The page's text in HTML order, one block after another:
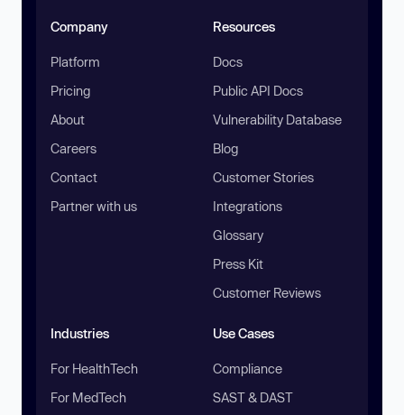
Company
Platform
Pricing
About
Careers
Contact
Partner with us
Resources
Docs
Public API Docs
Vulnerability Database
Blog
Customer Stories
Integrations
Glossary
Press Kit
Customer Reviews
Industries
For HealthTech
For MedTech
Use Cases
Compliance
SAST & DAST